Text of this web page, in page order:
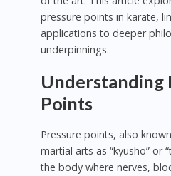
pressure points in karate,
applications to deeper
underpinnings.
Understanding
Points
Pressure points, also
martial arts as “kyusho” or
the body where nerves,